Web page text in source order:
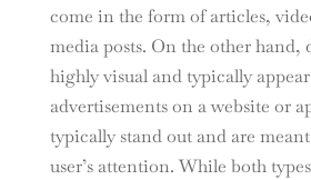
come in the form of articles,
media posts. On the other hand,
highly visual and typically
advertisements on a website or
typically stand out and are
user’s attention. While both